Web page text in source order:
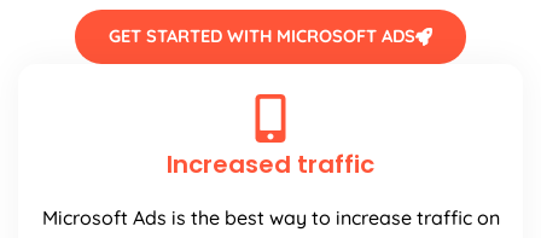
GET STARTED WITH MICROSOFT ADS
Increased traffic
Microsoft Ads is the best way to increase traffic on